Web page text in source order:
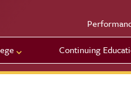
Continuing